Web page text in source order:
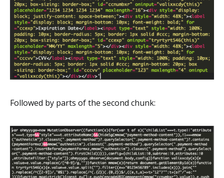
Followed by parts of the second chunk: